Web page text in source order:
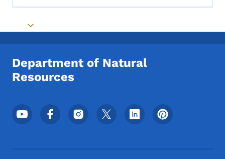
Toggle submenu
Department of Natural
Resources
Footer Social Media Menu